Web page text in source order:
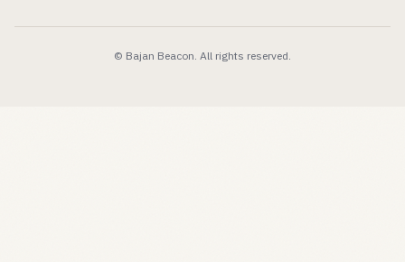
© Bajan Beacon. All rights reserved.